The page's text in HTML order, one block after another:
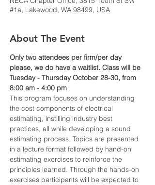
#1a, Lakewood, WA 98499, USA
About The Event
Only two attendees per firm/per day
please, we do have a waitlist. Class will be
Tuesday - Thursday October 28-30, from
8:00 am - 4:00 pm
This program focuses on understanding
the cost components of electrical
estimating, instilling industry best
practices, all while developing a sound
estimating process. Topics are presented
in a lecture format followed by hand-on
estimating exercises to reinforce the
principles learned. Through the hands-on
exercises participants will be expected to